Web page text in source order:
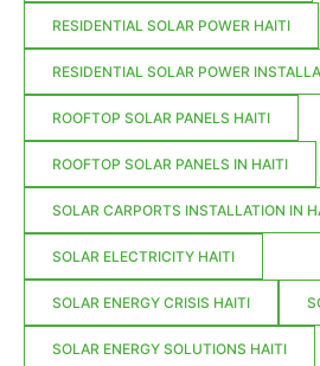
RESIDENTIAL SOLAR POWER HAITI
RESIDENTIAL SOLAR POWER
ROOFTOP SOLAR PANELS HAITI
ROOFTOP SOLAR PANELS IN HAITI
SOLAR CARPORTS INSTALLATION IN
SOLAR ELECTRICITY HAITI
SOLAR ENERGY CRISIS HAITI
SOLAR ENERGY SOLUTIONS HAITI